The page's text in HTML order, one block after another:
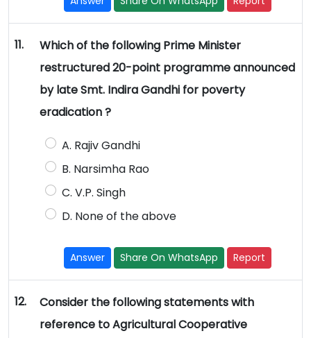
11.
Which of the following Prime Minister
restructured 20-point programme announced
by late Smt. Indira Gandhi for poverty
eradication ?
A. Rajiv Gandhi
B. Narsimha Rao
C. V.P. Singh
D. None of the above
Answer Share On WhatsApp Report
12.
Consider the following statements with
reference to Agricultural Cooperative